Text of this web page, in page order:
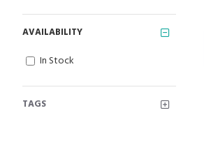
TAGS
AVAILABILITY
In Stock